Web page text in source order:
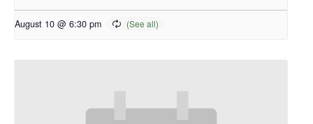
August 10 @ 6:30 pm